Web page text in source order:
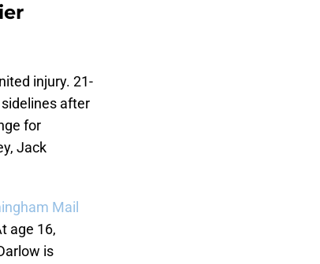
injury. 21-
after
for
Jack
Mail
age 16,
is